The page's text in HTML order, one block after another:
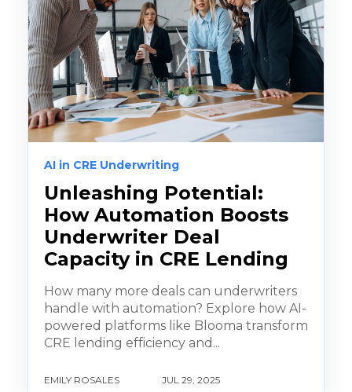
AI in CRE Underwriting
Unleashing Potential:
How Automation Boosts
Underwriter Deal
Capacity in CRE Lending
How many more deals can underwriters
handle with automation? Explore how AI-
powered platforms like Blooma transform
CRE lending efficiency and...
EMILY ROSALES JUL 29, 2025